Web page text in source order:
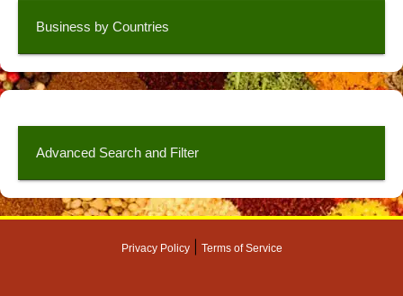
Business by Countries
Advanced Search and Filter
Privacy Policy| Terms of Service